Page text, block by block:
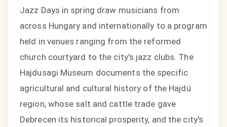
Jazz Days in spring draw musicians from
across Hungary and internationally to a program
held in venues ranging from the reformed
church courtyard to the city's jazz clubs. The
Hajdusagi Museum documents the specific
agricultural and cultural history of the Hajdú
region, whose salt and cattle trade gave
Debrecen its historical prosperity, and the city's